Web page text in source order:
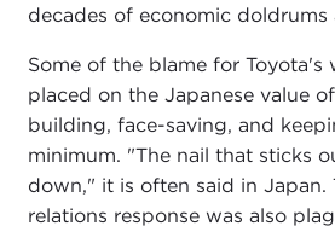
decades of economic doldrums
Some of the blame for Toyota's
placed on the Japanese value
building, face-saving, and
minimum. "The nail that sticks
down," it is often said in Japan.
relations response was also